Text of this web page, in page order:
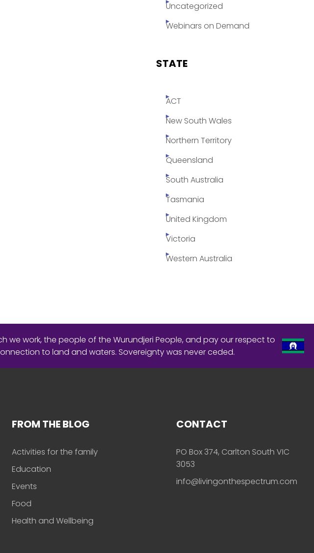
Uncategorized
Webinars on Demand
STATE
ACT
New South Wales
Northern Territory
Queensland
South Australia
Tasmania
United Kingdom
Victoria
Western Australia
we work, the people of the Wurundjeri People, and pay our respect to
to land and waters. Sovereignty was never ceded.
FROM THE BLOG
Activities for the family
Education
Events
Food
Health and Wellbeing
CONTACT
PO Box 374, Carlton South VIC
3053
info@livingonthespectrum.com